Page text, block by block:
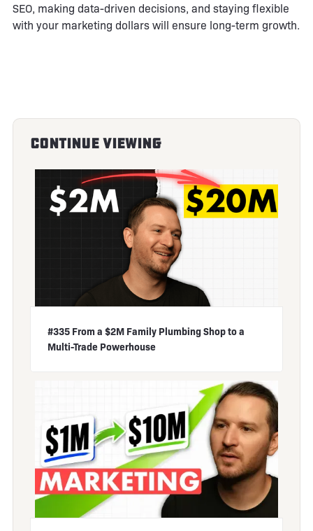
SEO, making data-driven decisions, and staying flexible
with your marketing dollars will ensure long-term growth.
Continue Viewing
#335 From a $2M Family Plumbing Shop to a
Multi-Trade Powerhouse